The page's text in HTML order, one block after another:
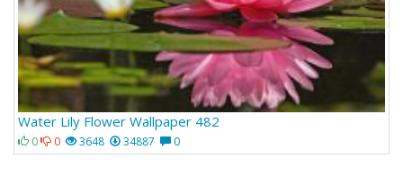
Water Lily Flower Wallpaper 482
0 0 3648 34887 0